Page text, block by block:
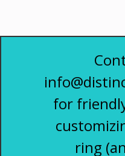
for
ring